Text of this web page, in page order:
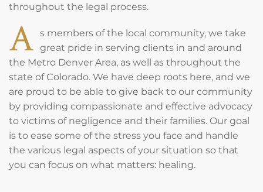
throughout the legal process.
A s members of the local community, we take
great pride in serving clients in and around
the Metro Denver Area, as well as throughout the
state of Colorado. We have deep roots here, and we
are proud to be able to give back to our community
by providing compassionate and effective advocacy
to victims of negligence and their families. Our goal
is to ease some of the stress you face and handle
the various legal aspects of your situation so that
you can focus on what matters: healing.